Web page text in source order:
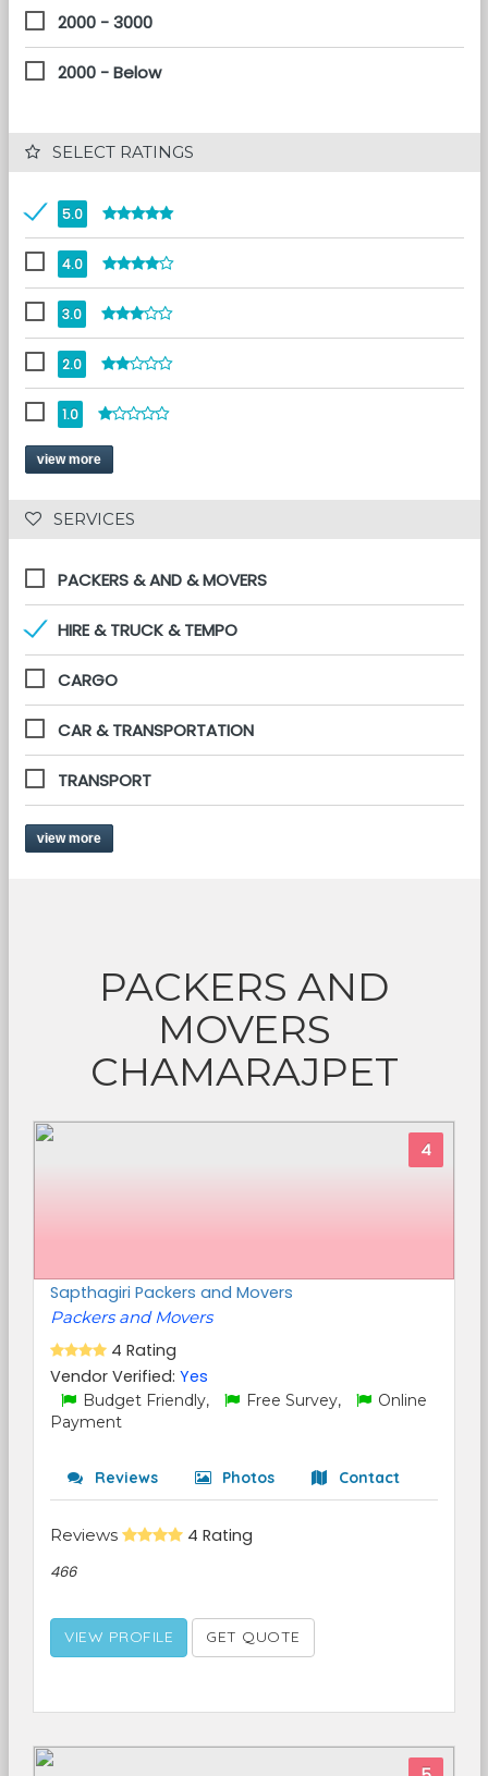
2000 - 3000
2000 - Below
SELECT RATINGS
5.0
4.0
3.0
2.0
1.0
view more
SERVICES
PACKERS & AND & MOVERS
HIRE & TRUCK & TEMPO
CARGO
CAR & TRANSPORTATION
TRANSPORT
view more
PACKERS AND
MOVERS
CHAMARAJPET
4
Sapthagiri Packers and Movers
Packers and Movers
4 Rating
Vendor Verified: Yes
Budget Friendly, Free Survey,
Online
Payment
Reviews Photos Contact
Reviews 4 Rating
466
VIEW PROFILE GET QUOTE